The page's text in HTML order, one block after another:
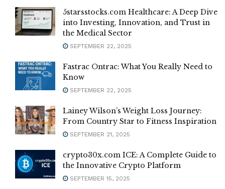
5starsstocks.com Healthcare: A Deep Dive
into Investing, Innovation, and Trust in
the Medical Sector
SEPTEMBER 22, 2025
Fastrac Ontrac: What You Really Need to
Know
SEPTEMBER 22, 2025
Lainey Wilson’s Weight Loss Journey:
From Country Star to Fitness Inspiration
SEPTEMBER 21, 2025
crypto30x.com ICE: A Complete Guide to
the Innovative Crypto Platform
SEPTEMBER 15, 2025